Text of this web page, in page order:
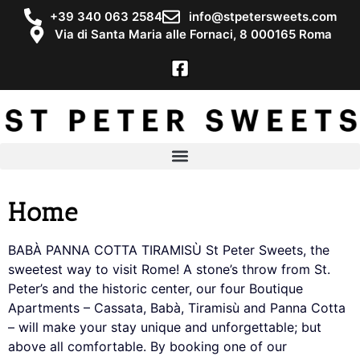
+39 340 063 2584
info@stpetersweets.com
Via di Santa Maria alle Fornaci, 8 000165 Roma
Home
BABÀ PANNA COTTA TIRAMISÙ St Peter Sweets, the
sweetest way to visit Rome! A stone’s throw from St.
Peter’s and the historic center, our four Boutique
Apartments – Cassata, Babà, Tiramisù and Panna Cotta
– will make your stay unique and unforgettable; but
above all comfortable. By booking one of our